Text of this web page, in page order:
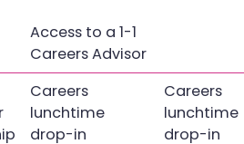
Access to a 1-1
Careers Advisor
Careers
lunchtime
drop-in
Careers
lunchtime
drop-in